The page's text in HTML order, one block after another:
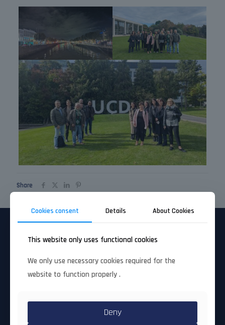
Share
Full title: Countering Crime and Terrorism and
Call/topic ID: HORIZON-CL3-2023-SSRI-01-02
(Accelerating uptake through open proposals for
Cookies consent Details About Cookies
This website only uses functional cookies
We only use necessary cookies required for the
website to function properly .
Deny